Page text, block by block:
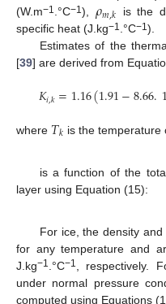
(W.m−1 .°C−1 ), 𝜌𝑚,𝑘 is the
specific heat (J.kg−1 .°C−1 ).
Estimates of the
[39] are derived from
𝐾𝑖,𝑘=1.16(1.91−8.66.
where 𝑇𝑘 is the
=1.5207.10 (273.15+
+1.0184.10−4
𝑇
kthlayer using Equation
𝑇𝑘= Δ
𝑆𝑊